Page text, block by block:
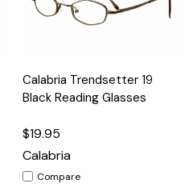
Calabria Trendsetter 19
Black Reading Glasses
$19.95
Calabria
Compare